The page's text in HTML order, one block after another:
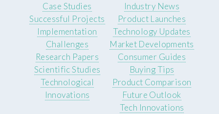
Case Studies
Successful Projects
Implementation
Challenges
Industry News
Product Launches
Technology Updates
Market Developments
Research Papers
Scientific Studies
Technological
Innovations
Consumer Guides
Buying Tips
Product Comparison
Future Outlook
Tech Innovations